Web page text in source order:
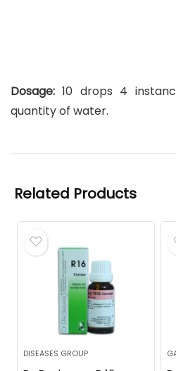
Dosage: 10 drops 4
quantity of water.
Related Products
DISEASES GROUP